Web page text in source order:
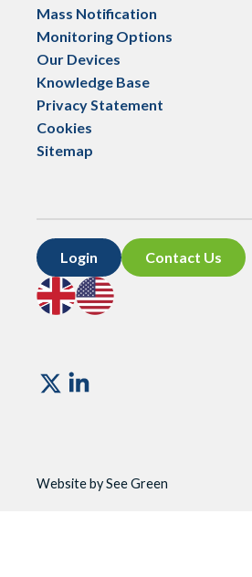
Mass Notification
Monitoring Options
Our Devices
Knowledge Base
Privacy Statement
Cookies
Sitemap
Login
Contact Us
Go
to
UK
Go
to
US
Vismo
Website by See Green